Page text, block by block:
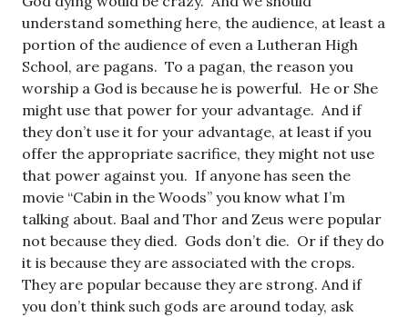
understand something here, the audience, at least a
portion of the audience of even a Lutheran High
School, are pagans. To a pagan, the reason you
worship a God is because he is powerful. He or She
might use that power for your advantage. And if
they don’t use it for your advantage, at least if you
offer the appropriate sacrifice, they might not use
that power against you. If anyone has seen the
movie “Cabin in the Woods” you know what I’m
talking about. Baal and Thor and Zeus were popular
not because they died. Gods don’t die. Or if they do
it is because they are associated with the crops.
They are popular because they are strong. And if
you don’t think such gods are around today, ask